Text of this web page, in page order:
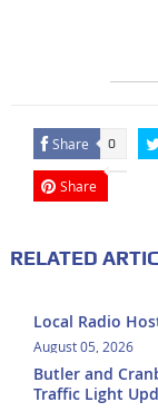
Share 0
Share
RELATED
Local Radio
August 05, 2026
Butler and
Traffic Light